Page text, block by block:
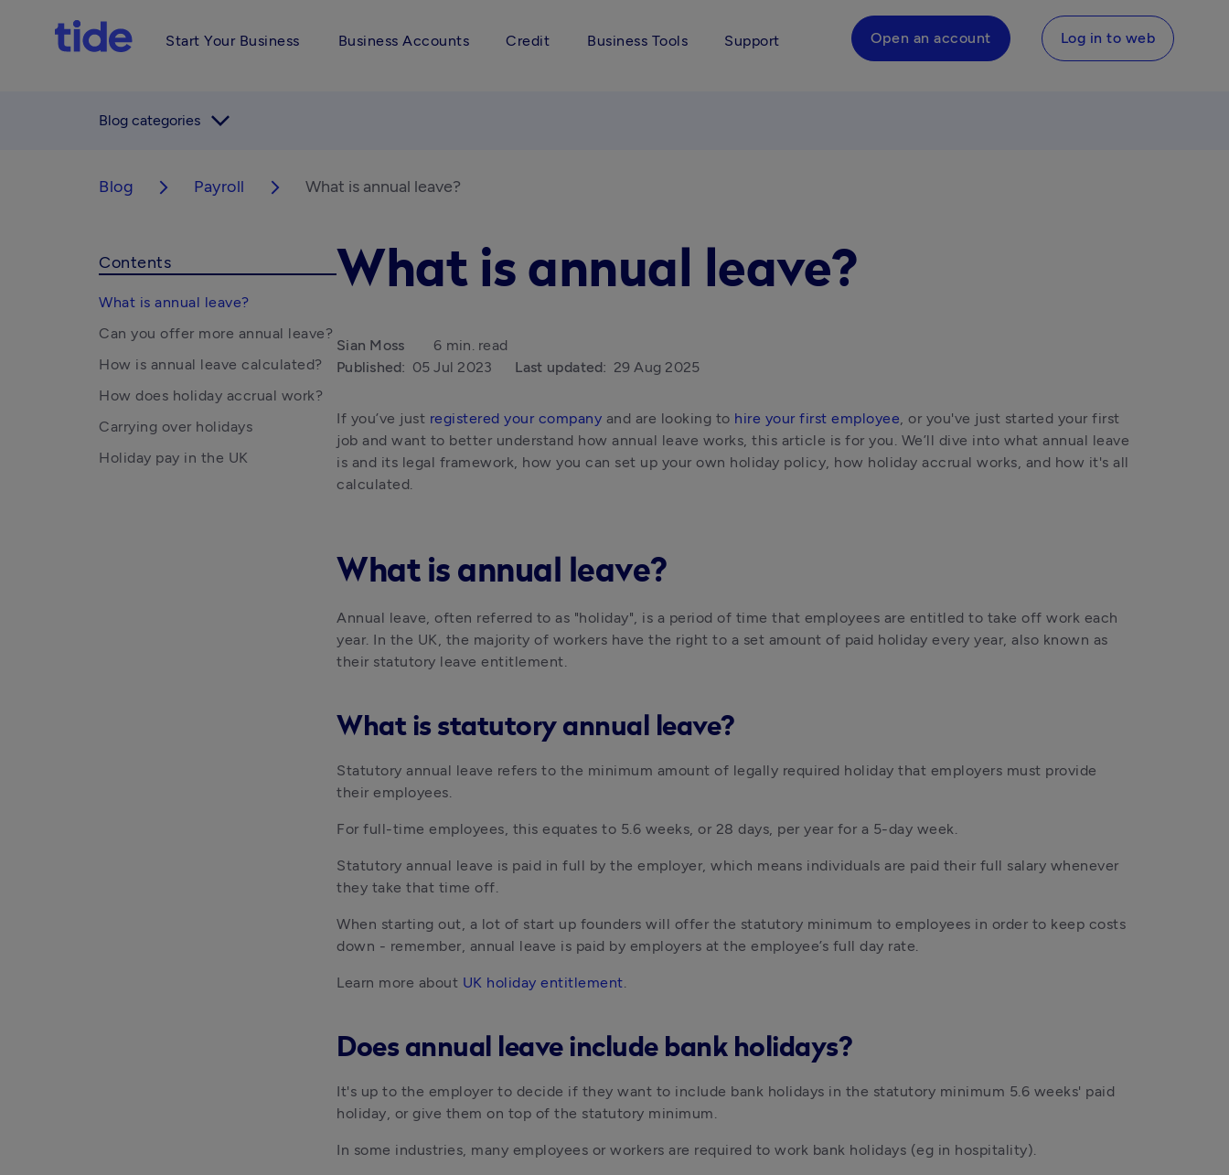
Start Your Business Business Accounts Credit Business Tools Support Open an account Log in to web
Blog categories arrow_forward_ios
Blog arrow_forward_ios Payroll arrow_forward_ios What is annual leave?
Contents
What is annual leave?
Can you offer more annual leave?
How is annual leave calculated?
How does holiday accrual work?
Carrying over holidays
Holiday pay in the UK
What is annual leave?
Sian Moss
6 min. read
Published: 05 Jul 2023 Last updated: 29 Aug 2025
If you’ve just registered your company and are looking to hire your first employee, or you've just started your first
job and want to better understand how annual leave works, this article is for you. We’ll dive into what annual leave
is and its legal framework, how you can set up your own holiday policy, how holiday accrual works, and how it's all
calculated.
What is annual leave?
Annual leave, often referred to as "holiday", is a period of time that employees are entitled to take off work each
year. In the UK, the majority of workers have the right to a set amount of paid holiday every year, also known as
their statutory leave entitlement.
What is statutory annual leave?
Statutory annual leave refers to the minimum amount of legally required holiday that employers must provide
their employees.
For full-time employees, this equates to 5.6 weeks, or 28 days, per year for a 5-day week.
Statutory annual leave is paid in full by the employer, which means individuals are paid their full salary whenever
they take that time off.
When starting out, a lot of start up founders will offer the statutory minimum to employees in order to keep costs
down - remember, annual leave is paid by employers at the employee’s full day rate.
Learn more about UK holiday entitlement.
Does annual leave include bank holidays?
It's up to the employer to decide if they want to include bank holidays in the statutory minimum 5.6 weeks' paid
holiday, or give them on top of the statutory minimum.
In some industries, many employees or workers are required to work bank holidays (eg in hospitality).